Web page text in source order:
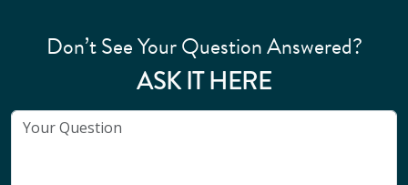
Don’t See Your Question Answered?
ASK IT HERE